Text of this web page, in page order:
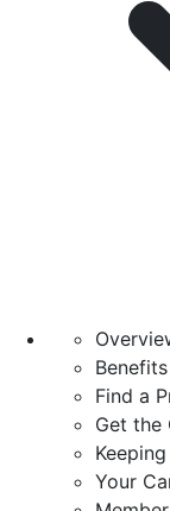
Find a
Get the
Your